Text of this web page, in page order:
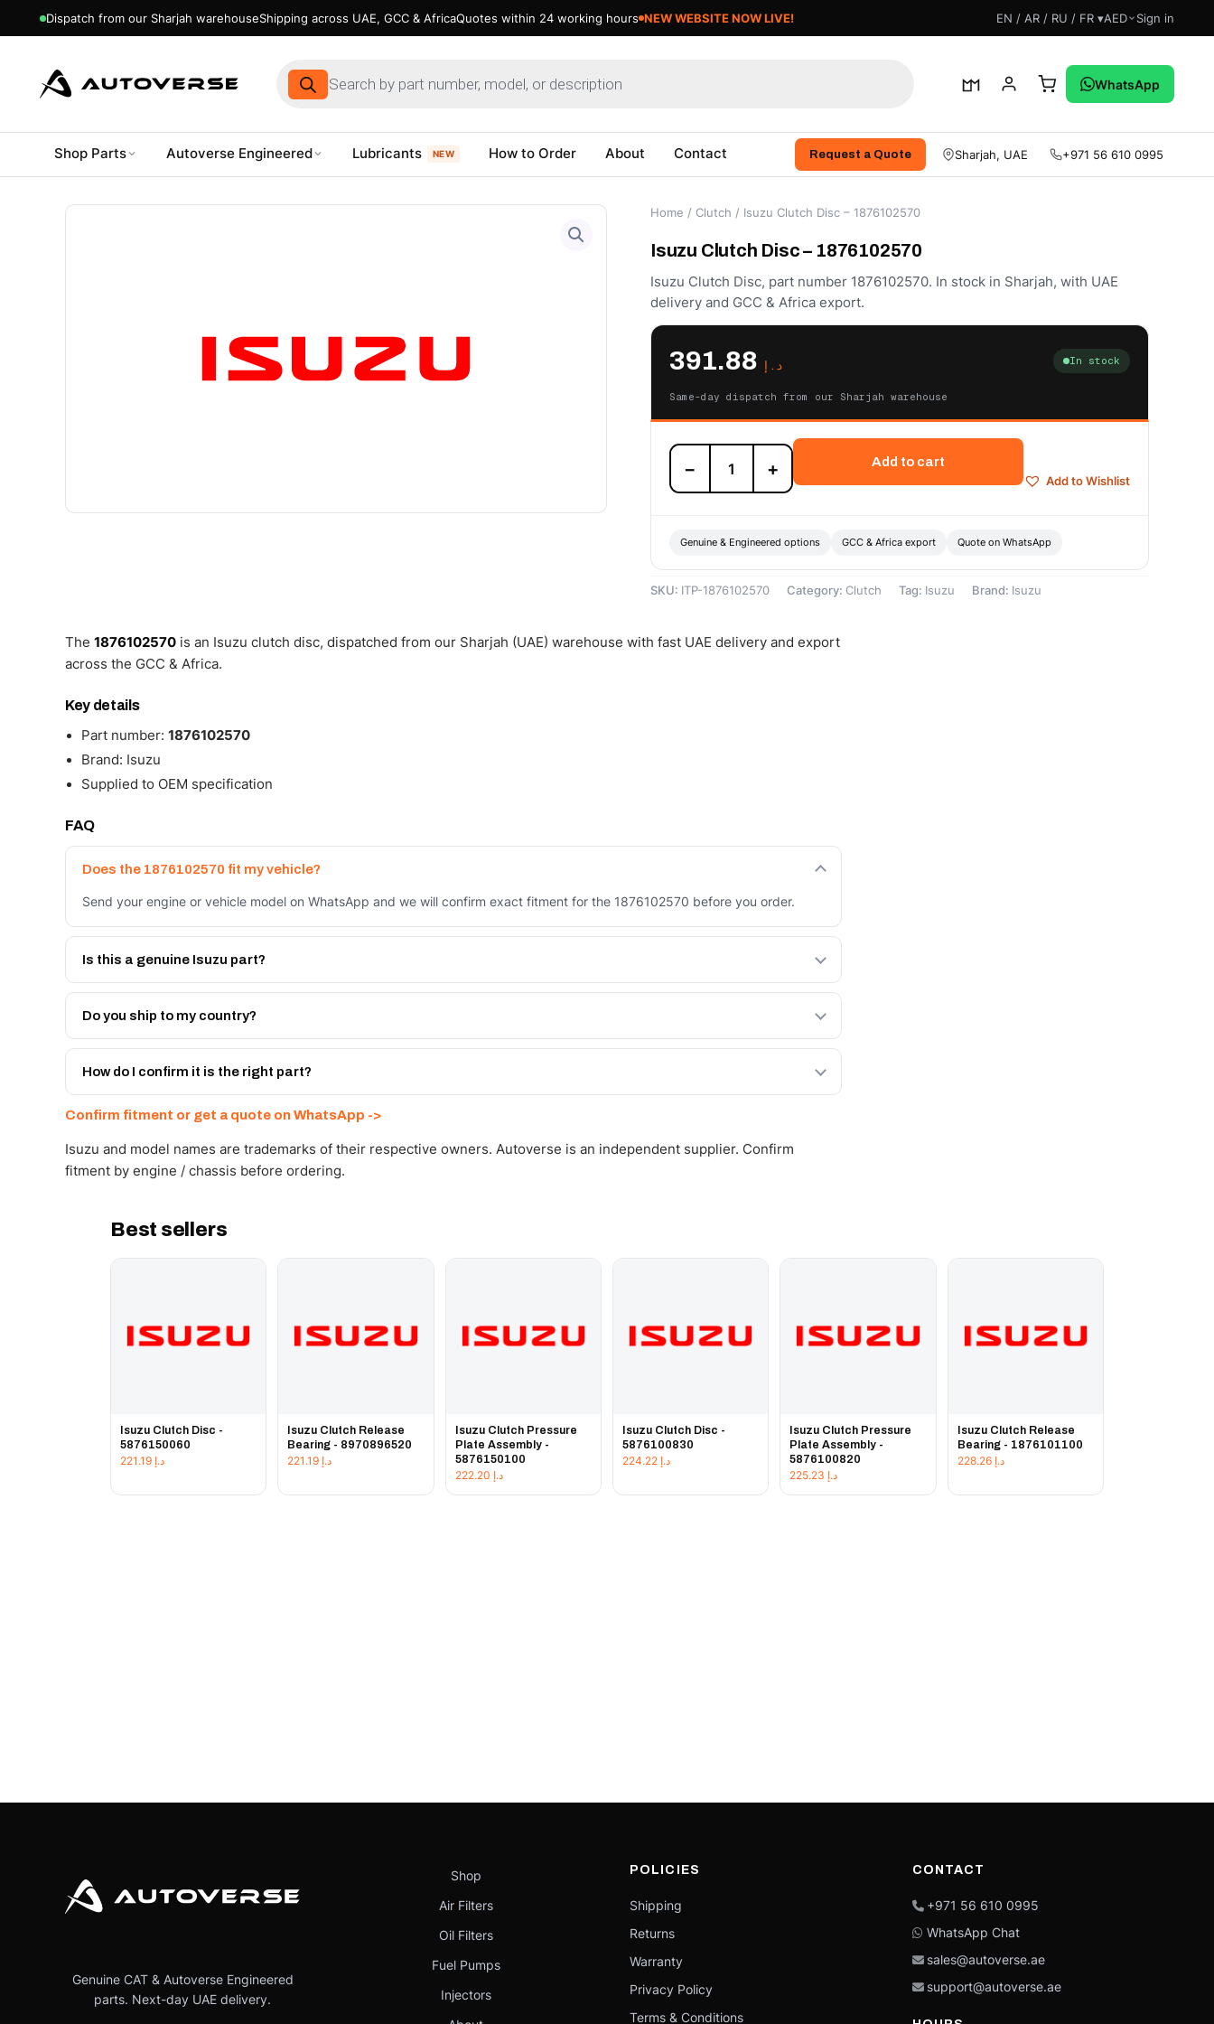
Dispatch from our Sharjah warehouseShipping across UAE, GCC & AfricaQuotes within 24 working hours NEW WEBSITE NOW LIVE! EN / AR / RU / FR ▾AED Sign in
Products
search
WhatsApp
Shop Parts Autoverse Engineered Lubricants NEW How to Order About Contact Request a Quote Sharjah, UAE +971 56 610 0995
Home / Clutch / Isuzu Clutch Disc – 1876102570
Isuzu Clutch Disc – 1876102570
Isuzu Clutch Disc, part number 1876102570. In stock in Sharjah, with UAE
delivery and GCC & Africa export.
د.إ In stock
Same-day dispatch from our Sharjah warehouse
Isuzu
Clutch
Disc
quantity
− +
Add to cart
Add to Wishlist
Genuine & Engineered options GCC & Africa export Quote on WhatsApp
SKU: ITP-1876102570 Category: Clutch Tag: Isuzu Brand: Isuzu
The 1876102570 is an Isuzu clutch disc, dispatched from our Sharjah (UAE) warehouse with fast UAE delivery and export
across the GCC & Africa.
Key details
Part number: 1876102570
Brand: Isuzu
Supplied to OEM specification
FAQ
Does the 1876102570 fit my vehicle?
Send your engine or vehicle model on WhatsApp and we will confirm exact fitment for the 1876102570 before you order.
Is this a genuine Isuzu part?
We supply Isuzu and quality OEM-spec equivalents for the 1876102570. Tell us which you need and we will quote both.
Do you ship to my country?
Yes - next-day across the UAE, and export to the GCC and Africa from our Sharjah warehouse with full export documents.
Get a freight quote on WhatsApp.
How do I confirm it is the right part?
Confirm fitment or get a quote on WhatsApp ->
Isuzu and model names are trademarks of their respective owners. Autoverse is an independent supplier. Confirm
fitment by engine / chassis before ordering.
Best sellers
Isuzu Clutch Disc -
5876150060
د.إ
Isuzu Clutch Release
Bearing - 8970896520
د.إ
Isuzu Clutch Pressure
Plate Assembly -
5876150100
د.إ
Isuzu Clutch Disc -
5876100830
د.إ 224.22
Isuzu Clutch Pressure
Plate Assembly -
5876100820
د.إ
Isuzu Clutch Release
Bearing - 1876101100
د.إ 228.26
Genuine CAT & Autoverse Engineered
parts. Next-day UAE delivery.
Shop
Air Filters
Oil Filters
Fuel Pumps
Injectors
POLICIES
Shipping
Returns
Warranty
Privacy Policy
Terms & Conditions
CONTACT
+971 56 610 0995
WhatsApp Chat
sales@autoverse.ae
support@autoverse.ae